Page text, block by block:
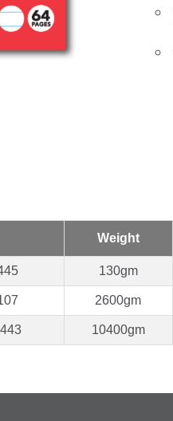
Weight
130gm
2600gm
10400gm